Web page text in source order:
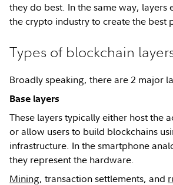
they do best. In the same way, layers
the crypto industry to create the best
Types of blockchain
Broadly speaking, there are 2 major
Base layers
These layers typically either host the
or allow users to build blockchains
infrastructure. In the smartphone
they represent the hardware.
Mining, transaction settlements, and